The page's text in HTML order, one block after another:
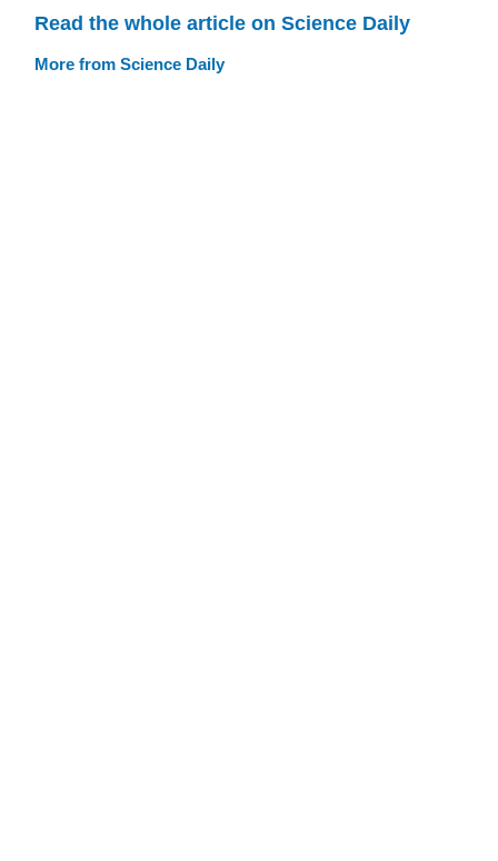
Read the whole article on Science Daily
More from Science Daily